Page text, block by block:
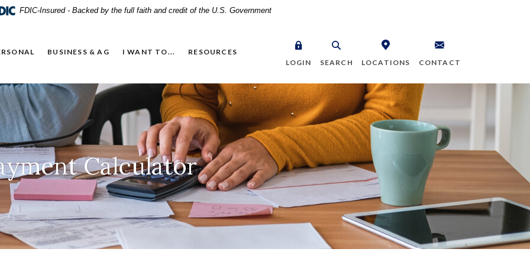
FDIC-Insured - Backed by the full faith and credit of the U.S. Government
BUSINESS & AG I WANT TO...
RESOURCES
LOGIN
SEARCH LOCATIONS CONTACT
Calculator